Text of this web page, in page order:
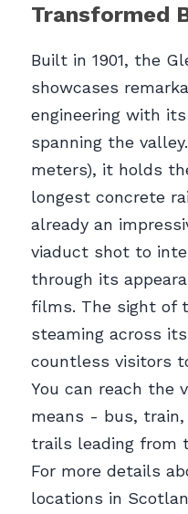
Transformed
Built in 1901, the
showcases
engineering with
spanning the
meters), it holds
longest concrete
already an
viaduct shot to
through its
films. The sight of
steaming across
countless visitors
You can reach the
means - bus,
trails leading from
For more details
locations in